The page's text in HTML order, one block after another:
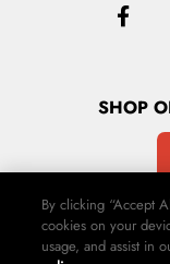
SHOP
By clicking “Accept
cookies on your
usage, and assist in